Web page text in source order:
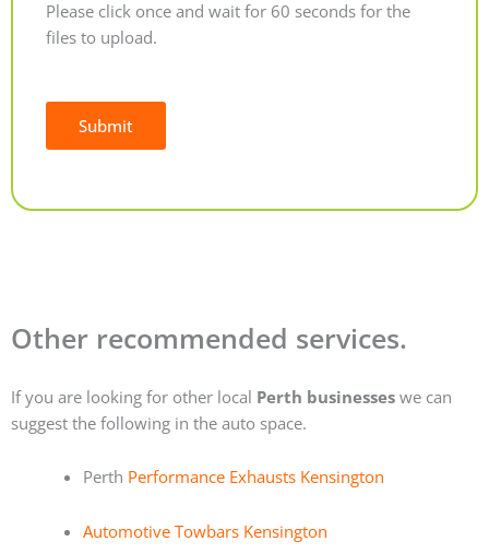
Please click once and wait for 60 seconds for the
files to upload.
Submit
Other recommended services.
If you are looking for other local Perth businesses we can
suggest the following in the auto space.
Perth Performance Exhausts Kensington
Automotive Towbars Kensington